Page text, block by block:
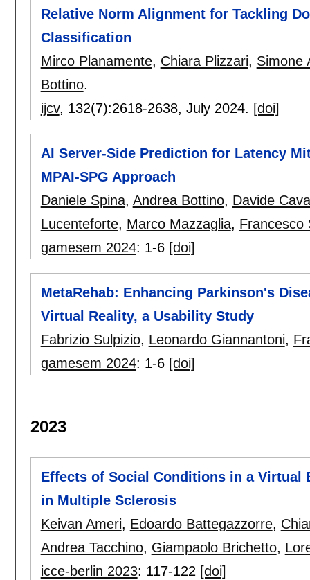
Relative Norm Alignment for Tackling
Classification
Mirco Planamente, Chiara Plizzari, Simone
Bottino.
ijcv, 132(7):2618-2638, July 2024. [doi]
AI Server-Side Prediction for Latency
MPAI-SPG Approach
Daniele Spina, Andrea Bottino, Davide
Lucenteforte, Marco Mazzaglia, Francesco
gamesem 2024: 1-6 [doi]
MetaRehab: Enhancing Parkinson's
Virtual Reality, a Usability Study
Fabrizio Sulpizio, Leonardo Giannantoni,
gamesem 2024: 1-6 [doi]
2023
Effects of Social Conditions in a Virtual
in Multiple Sclerosis
Keivan Ameri, Edoardo Battegazzorre,
Andrea Tacchino, Giampaolo Brichetto,
icce-berlin 2023: 117-122 [doi]